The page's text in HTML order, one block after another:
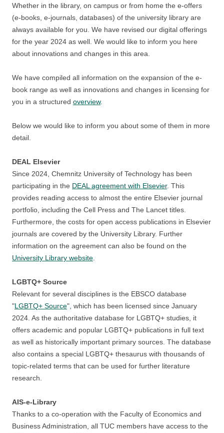
Whether in the library, on campus or from home the e-offers
(e-books, e-journals, databases) of the university library are
always available for you. We have revised our digital offerings
for the year 2024 as well. We would like to inform you here
about innovations and changes in this area.
We have compiled all information on the expansion of the e-
book range as well as innovations and changes in licensing for
you in a structured overview.
Below we would like to inform you about some of them in more
detail.
DEAL Elsevier
Since 2024, Chemnitz University of Technology has been
participating in the DEAL agreement with Elsevier. This
provides reading access to almost the entire Elsevier journal
portfolio, including the Cell Press and The Lancet titles.
Furthermore, the costs for open access publications in Elsevier
journals are covered by the University Library. Further
information on the agreement can also be found on the
University Library website.
LGBTQ+ Source
Relevant for several disciplines is the EBSCO database
"LGBTQ+ Source", which has been licensed since January
2024. As the authoritative database for LGBTQ+ studies, it
offers academic and popular LGBTQ+ publications in full text
as well as historically important primary sources. The database
also contains a special LGBTQ+ thesaurus with thousands of
topic-related terms that can be used for further literature
research.
AIS-e-Library
Thanks to a co-operation with the Faculty of Economics and
Business Administration, all TUC members have access to the